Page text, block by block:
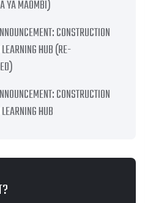
YA MAOMBI)
CONSTRUCTION
HUB (RE-
CONSTRUCTION
HUB